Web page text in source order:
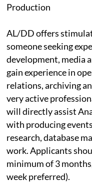
Production
AL/DD offers
someone seeking
development, media
gain experience in
relations, archiving
very active
will directly assist
with producing
research, database
work. Applicants
minimum of 3
week preferred).